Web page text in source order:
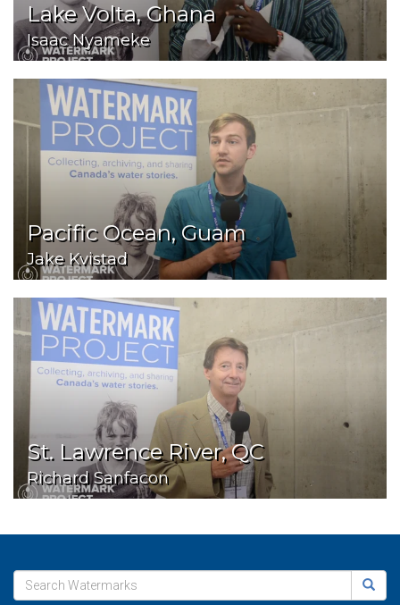
Lake Volta, Ghana
Isaac Nyameke
Pacific Ocean, Guam
Jake Kvistad
St. Lawrence River, QC
Richard Sanfacon